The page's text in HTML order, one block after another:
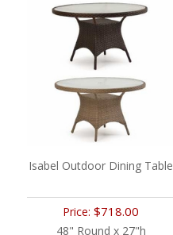
Isabel Outdoor Dining Table
Price:$718.00
48" Round x 27"h